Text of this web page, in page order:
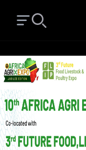
Open main menu